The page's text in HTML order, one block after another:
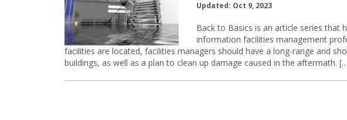
Updated: Oct 9, 2023
Back to Basics is an article series that
information facilities management
facilities are located, facilities managers should have a long-range and
buildings, as well as a plan to clean up damage caused in the aftermath.